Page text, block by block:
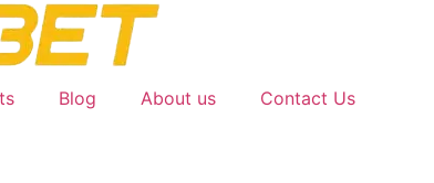
Blog About us Contact Us